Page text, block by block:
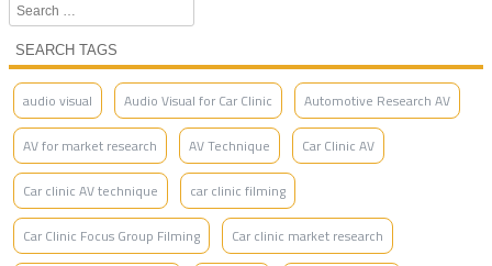
Search
SEARCH TAGS
audio visual Audio Visual for Car Clinic Automotive Research AV
AV for market research AV Technique Car Clinic AV
Car clinic AV technique car clinic filming
Car Clinic Focus Group Filming Car clinic market research